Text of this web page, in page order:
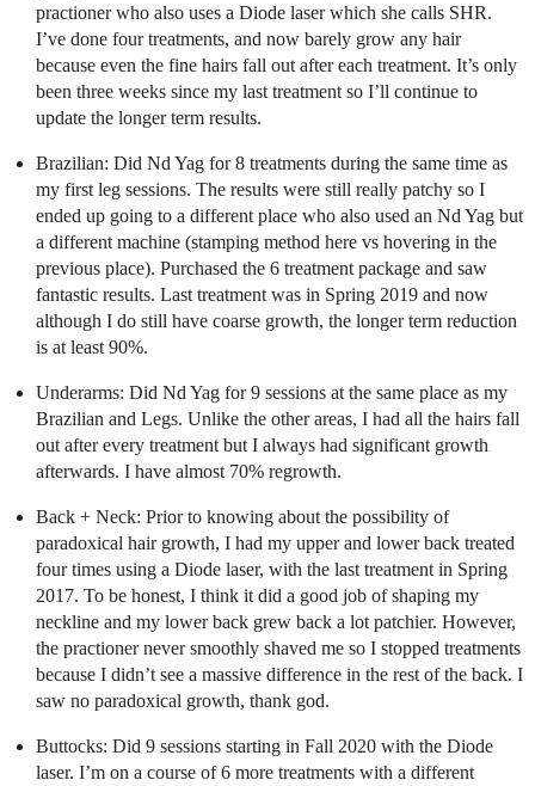
practioner who also uses a Diode laser which she calls SHR.
I’ve done four treatments, and now barely grow any hair
because even the fine hairs fall out after each treatment. It’s only
been three weeks since my last treatment so I’ll continue to
update the longer term results.
Brazilian: Did Nd Yag for 8 treatments during the same time as
my first leg sessions. The results were still really patchy so I
ended up going to a different place who also used an Nd Yag but
a different machine (stamping method here vs hovering in the
previous place). Purchased the 6 treatment package and saw
fantastic results. Last treatment was in Spring 2019 and now
although I do still have coarse growth, the longer term reduction
is at least 90%.
Underarms: Did Nd Yag for 9 sessions at the same place as my
Brazilian and Legs. Unlike the other areas, I had all the hairs fall
out after every treatment but I always had significant growth
afterwards. I have almost 70% regrowth.
Back + Neck: Prior to knowing about the possibility of
paradoxical hair growth, I had my upper and lower back treated
four times using a Diode laser, with the last treatment in Spring
2017. To be honest, I think it did a good job of shaping my
neckline and my lower back grew back a lot patchier. However,
the practioner never smoothly shaved me so I stopped treatments
because I didn’t see a massive difference in the rest of the back. I
saw no paradoxical growth, thank god.
Buttocks: Did 9 sessions starting in Fall 2020 with the Diode
laser. I’m on a course of 6 more treatments with a different